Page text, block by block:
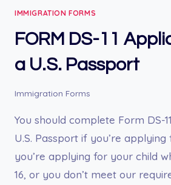
11
FOR
A
U.S.
IMMIGRATION FORMS
FORM DS-11
a U.S. Passport
Immigration Forms
You should complete Form DS-
U.S. Passport if you’re
you’re applying for your child
16, or you don’t meet our